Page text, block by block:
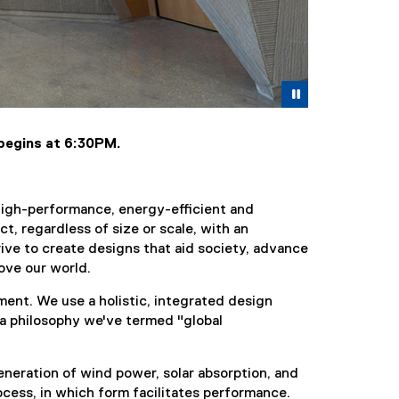
at 6:30PM.
performance, energy-efficient and
regardless of size or scale, with an
to create designs that aid society, advance
our world.
We use a holistic, integrated design
philosophy we've termed "global
of wind power, solar absorption, and
in which form facilitates performance.